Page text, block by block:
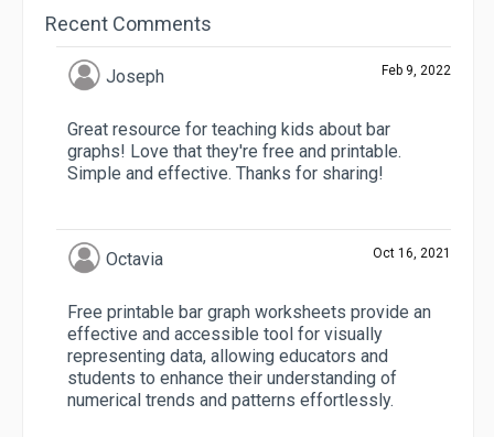
Recent Comments
Joseph Feb 9, 2022
Great resource for teaching kids about bar
graphs! Love that they're free and printable.
Simple and effective. Thanks for sharing!
Octavia Oct 16, 2021
Free printable bar graph worksheets provide an
effective and accessible tool for visually
representing data, allowing educators and
students to enhance their understanding of
numerical trends and patterns effortlessly.